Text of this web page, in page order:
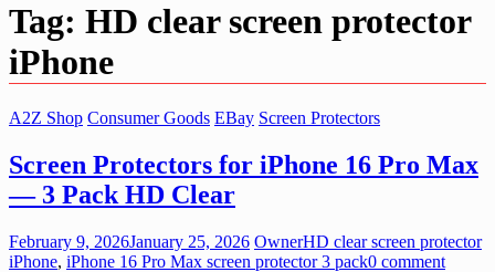
Tag: HD clear screen protector
iPhone
A2Z Shop Consumer Goods EBay Screen Protectors
Screen Protectors for iPhone 16 Pro Max
— 3 Pack HD Clear
February 9, 2026January 25, 2026 OwnerHD clear screen protector
iPhone, iPhone 16 Pro Max screen protector 3 pack0 comment